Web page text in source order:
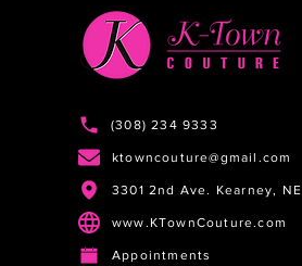
(308) 234 9333
ktowncouture@gmail.com
3301 2nd Ave. Kearney, NE
www.KTownCouture.com
Appointments